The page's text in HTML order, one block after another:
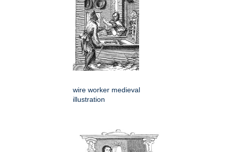
wire worker medieval
illustration